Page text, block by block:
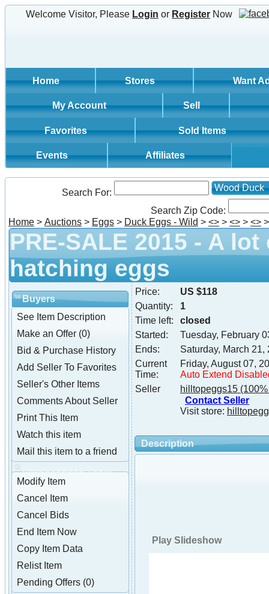
Welcome Visitor, Please Login or Register Now
Home Stores Want
My Account Sell
Favorites Sold Items
Events Affiliates
Search For: Wood Duck
Search Zip Code:
Home > Auctions > Eggs > Duck Eggs - Wild > <> > <> > <>
PRE-SALE 2015 - A
hatching eggs
Buyers
See Item Description
Make an Offer (0)
Bid & Purchase History
Add Seller To Favorites
Seller's Other Items
Comments About Seller
Print This Item
Watch this item
Mail this item to a friend
hilltopeggs15 Tools
Modify Item
Cancel Item
Cancel Bids
End Item Now
Copy Item Data
Relist Item
Pending Offers (0)
Price:
US $118
Quantity:
1
Time left:
closed
Started:
Tuesday, February
Ends:
Saturday, March 21,
Current
Time:
Friday, August 07,
Auto Extend
Seller
hilltopeggs15
Contact Seller
Visit store:
Description
Play Slideshow